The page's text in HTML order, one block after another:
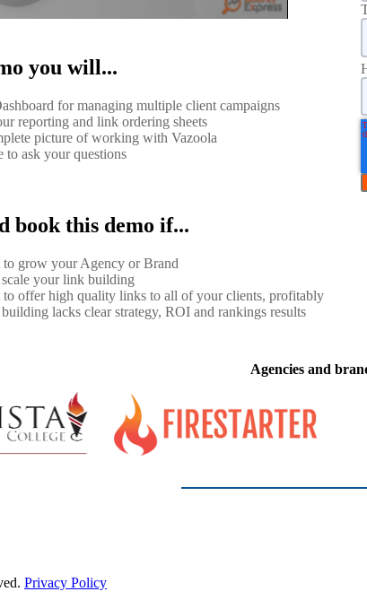
you will...
for managing multiple client campaigns
reporting and link ordering sheets
picture of working with Vazoola
to ask your questions
book this demo if...
to grow your Agency or Brand
your link building
to offer high quality links to all of your clients, profitably
lacks clear strategy, ROI and rankings results
Agencies and
Privacy Policy